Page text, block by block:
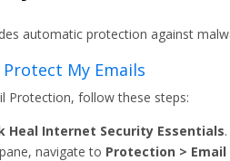
automatic protection against
My Emails
Protection, follow these steps:
Heal Internet Security Essentials.
navigate to Protection >